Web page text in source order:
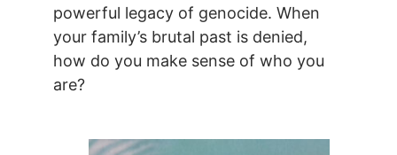
powerful legacy of genocide. When
your family’s brutal past is denied,
how do you make sense of who you
are?